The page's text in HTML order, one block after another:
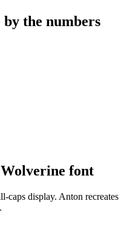
by the numbers
font
caps display. Anton recreates